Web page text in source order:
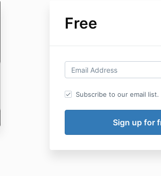
Free
Subscribe to our email list.